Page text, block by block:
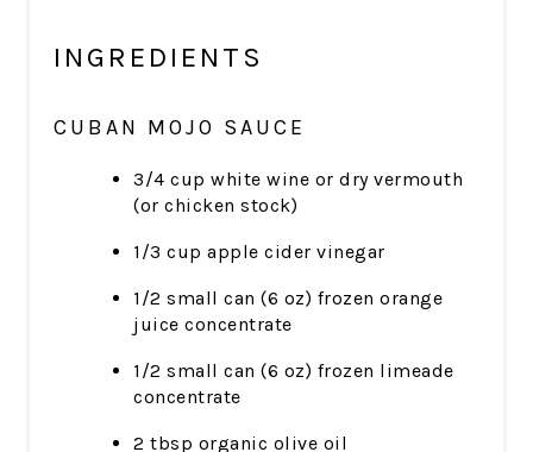
INGREDIENTS
CUBAN MOJO SAUCE
3/4 cup white wine or dry vermouth
(or chicken stock)
1/3 cup apple cider vinegar
1/2 small can (6 oz) frozen orange
juice concentrate
1/2 small can (6 oz) frozen limeade
concentrate
2 tbsp organic olive oil